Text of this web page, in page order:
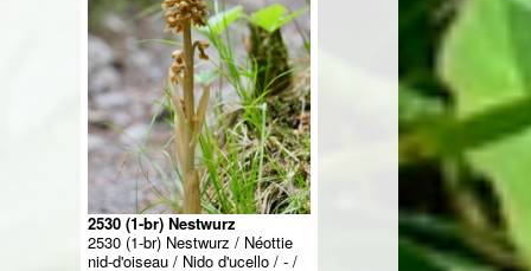
2530 (1-br) Nestwurz
2530 (1-br) Nestwurz / Néottie
nid-d'oiseau / Nido d'ucello / - /